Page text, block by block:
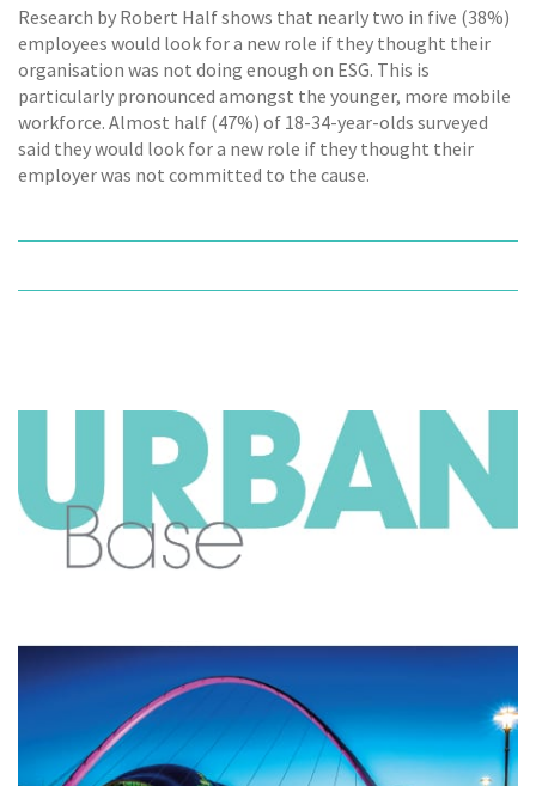
Research by Robert Half shows that nearly two in five (38%)
employees would look for a new role if they thought their
organisation was not doing enough on ESG. This is
particularly pronounced amongst the younger, more mobile
workforce. Almost half (47%) of 18-34-year-olds surveyed
said they would look for a new role if they thought their
employer was not committed to the cause.